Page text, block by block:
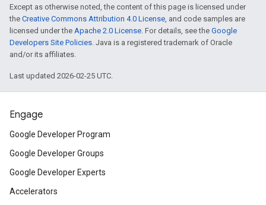
Except as otherwise noted, the content of this page is licensed under
the Creative Commons Attribution 4.0 License, and code samples are
licensed under the Apache 2.0 License. For details, see the Google
Developers Site Policies. Java is a registered trademark of Oracle
and/or its affiliates.
Last updated 2026-02-25 UTC.
Engage
Google Developer Program
Google Developer Groups
Google Developer Experts
Accelerators